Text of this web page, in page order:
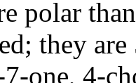
polar
they are
one, 4-